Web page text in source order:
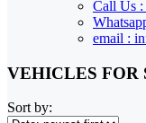
Call Us :
email :
VEHICLES FOR
Sort by: